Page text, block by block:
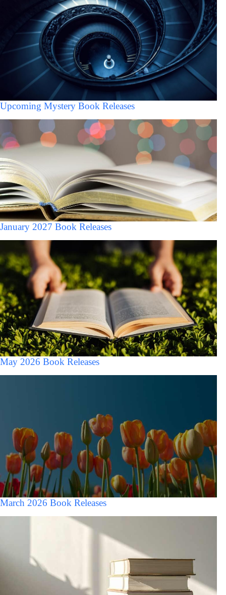
Upcoming Mystery Book Releases
January 2027 Book Releases
May 2026 Book Releases
March 2026 Book Releases